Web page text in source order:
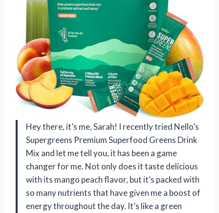
Hey there, it’s me, Sarah! I recently tried Nello’s
Supergreens Premium Superfood Greens Drink
Mix and let me tell you, it has been a game
changer for me. Not only does it taste delicious
with its mango peach flavor, but it’s packed with
so many nutrients that have given me a boost of
energy throughout the day. It’s like a green